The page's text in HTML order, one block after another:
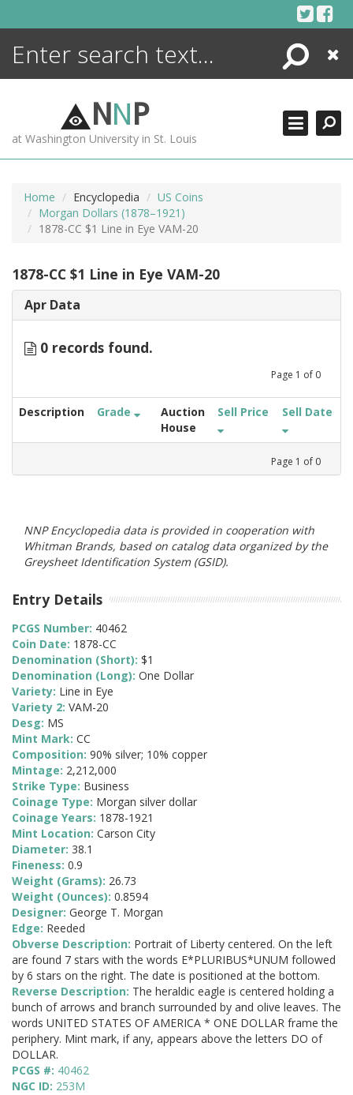
Search
Close
NNP
at Washington University in St. Louis
Home Encyclopedia
US Coins
Morgan Dollars (1878–1921)
1878-CC $1 Line in Eye VAM-20
1878-CC $1 Line in Eye VAM-20
Apr Data
0 records found.
Page 1 of 0
Description Grade
Auction
House
Sell Price Sell Date
Page 1 of 0
NNP Encyclopedia data is provided in cooperation with
Whitman Brands, based on catalog data organized by the
Greysheet Identification System (GSID).
Entry Details
PCGS Number: 40462
Coin Date: 1878-CC
Denomination (Short): $1
Denomination (Long): One Dollar
Variety: Line in Eye
Variety 2: VAM-20
Desg: MS
Mint Mark: CC
Composition: 90% silver; 10% copper
Mintage: 2,212,000
Strike Type: Business
Coinage Type: Morgan silver dollar
Coinage Years: 1878-1921
Mint Location: Carson City
Diameter: 38.1
Fineness: 0.9
Weight (Grams): 26.73
Weight (Ounces): 0.8594
Designer: George T. Morgan
Edge: Reeded
Obverse Description: Portrait of Liberty centered. On the left
are found 7 stars with the words E*PLURIBUS*UNUM followed
by 6 stars on the right. The date is positioned at the bottom.
Reverse Description: The heraldic eagle is centered holding a
bunch of arrows and branch surrounded by and olive leaves. The
words UNITED STATES OF AMERICA * ONE DOLLAR frame the
periphery. Mint mark, if any, appears above the letters DO of
DOLLAR.
PCGS #: 40462
NGC ID: 253M
ENCYCLOPEDIA
MORE +
ADVANCED SEARCHING